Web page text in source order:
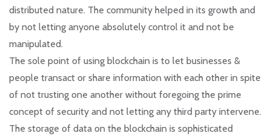
distributed nature. The community helped in its growth and
by not letting anyone absolutely control it and not be
manipulated.
The sole point of using blockchain is to let businesses &
people transact or share information with each other in spite
of not trusting one another without foregoing the prime
concept of security and not letting any third party intervene.
The storage of data on the blockchain is sophisticated